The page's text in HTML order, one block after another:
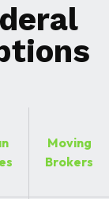
Moving
Brokers